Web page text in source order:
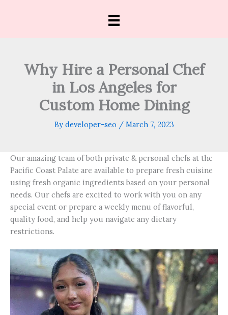
Why Hire a Personal Chef
in Los Angeles for
Custom Home Dining
By developer-seo / March 7, 2023
Our amazing team of both private & personal chefs at the
Pacific Coast Palate are available to prepare fresh cuisine
using fresh organic ingredients based on your personal
needs. Our chefs are excited to work with you on any
special event or prepare a weekly menu of flavorful,
quality food, and help you navigate any dietary
restrictions.